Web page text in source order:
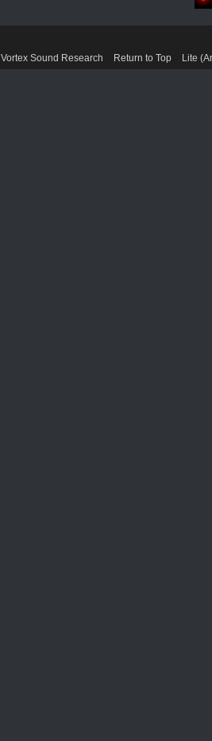
Vortex Sound Research Return to Top Lite